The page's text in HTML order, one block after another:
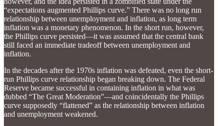
“expectations augmented Phillips curve.” There was no long run
relationship between unemployment and inflation, as long term
inflation was a monetary phenomenon. In the short run, however,
the Phillips curve persisted—it was assumed that the central bank
still faced an immediate tradeoff between unemployment and
inflation.
In the decades after the 1970s inflation was defeated, even the short-
run Phillips curve relationship began breaking down. The Federal
Reserve became successful in containing inflation in what was
dubbed “The Great Moderation”—and coincidentally the Phillips
curve supposedly “flattened” as the relationship between inflation
and unemployment weakened.